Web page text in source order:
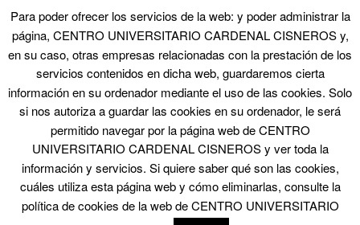
ESTADÍSTICAS
Contador de Visitas
© 2026 La Ciudad en el Arte|Proudly powered by WordPress |Theme: Skirmish
Blank Themes
Para poder ofrecer los servicios de la web: y poder administrar la
página, CENTRO UNIVERSITARIO CARDENAL CISNEROS y,
en su caso, otras empresas relacionadas con la prestación de los
servicios contenidos en dicha web, guardaremos cierta
información en su ordenador mediante el uso de las cookies. Solo
si nos autoriza a guardar las cookies en su ordenador, le será
permitido navegar por la página web de CENTRO
UNIVERSITARIO CARDENAL CISNEROS y ver toda la
información y servicios. Si quiere saber qué son las cookies,
cuáles utiliza esta página web y cómo eliminarlas, consulte la
política de cookies de la web de CENTRO UNIVERSITARIO